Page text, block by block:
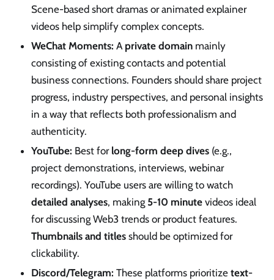
Scene-based short dramas or animated explainer
videos help simplify complex concepts.
WeChat Moments: A private domain mainly
consisting of existing contacts and potential
business connections. Founders should share project
progress, industry perspectives, and personal insights
in a way that reflects both professionalism and
authenticity.
YouTube: Best for long-form deep dives (e.g.,
project demonstrations, interviews, webinar
recordings). YouTube users are willing to watch
detailed analyses, making 5-10 minute videos ideal
for discussing Web3 trends or product features.
Thumbnails and titles should be optimized for
clickability.
Discord/Telegram: These platforms prioritize text-